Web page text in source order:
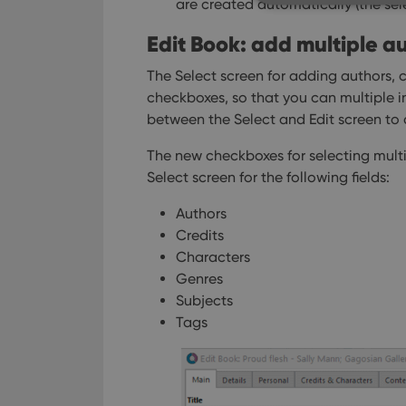
are created automatically (the
Edit Book: add multiple
The Select screen for adding authors,
checkboxes, so that you can multiple
between the Select and Edit screen to
The new checkboxes for selecting
Select screen for the following fields:
Authors
Credits
Characters
Genres
Subjects
Tags
Strictly necessary
used properly
Name
clzcom_session
Name
Name
Provider
Domain